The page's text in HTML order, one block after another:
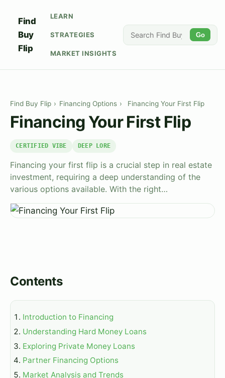
Find
Buy
Flip
LEARN
STRATEGIES
MARKET INSIGHTS
Go
Find Buy Flip › Financing Options › Financing Your First Flip
Financing Your First Flip
CERTIFIED VIBE DEEP LORE
Financing your first flip is a crucial step in real estate
investment, requiring a deep understanding of the
various options available. With the right…
Contents
Introduction to Financing
Understanding Hard Money Loans
Exploring Private Money Loans
Partner Financing Options
Market Analysis and Trends